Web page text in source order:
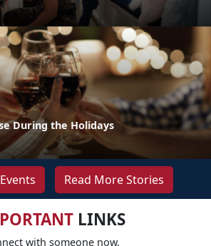
During the Holidays
Read More Stories
LINKS
with someone now.